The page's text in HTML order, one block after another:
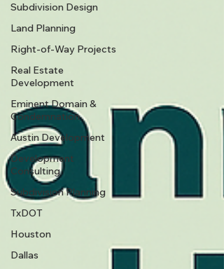
Subdivision Design
Land Planning
Right-of-Way Projects
Real Estate
Development
Eminent Domain &
Condemnation
Austin Development
Development
Consulting
Subdivision Planning
TxDOT
Houston
Dallas